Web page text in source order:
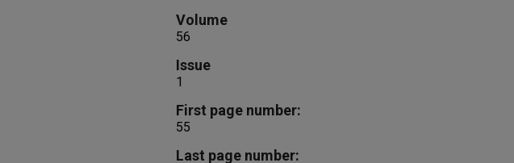
Volume
56
Issue
1
First page number:
55
Last page number: